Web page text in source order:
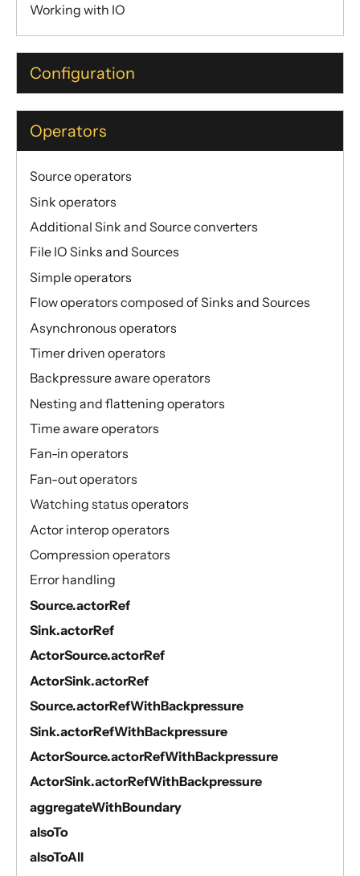
Working with IO
Configuration
Operators
Source operators
Sink operators
Additional Sink and Source converters
File IO Sinks and Sources
Simple operators
Flow operators composed of Sinks and Sources
Asynchronous operators
Timer driven operators
Backpressure aware operators
Nesting and flattening operators
Time aware operators
Fan-in operators
Fan-out operators
Watching status operators
Actor interop operators
Compression operators
Error handling
Source.actorRef
Sink.actorRef
ActorSource.actorRef
ActorSink.actorRef
Source.actorRefWithBackpressure
Sink.actorRefWithBackpressure
ActorSource.actorRefWithBackpressure
ActorSink.actorRefWithBackpressure
aggregateWithBoundary
alsoTo
alsoToAll